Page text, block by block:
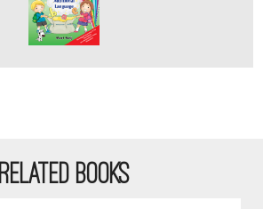
RELATED BOOKS